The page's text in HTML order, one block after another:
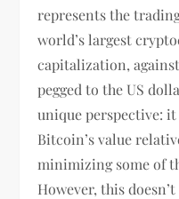
represents the
world’s largest
capitalization,
pegged to the US
unique perspective:
Bitcoin’s value
minimizing some of
However, this